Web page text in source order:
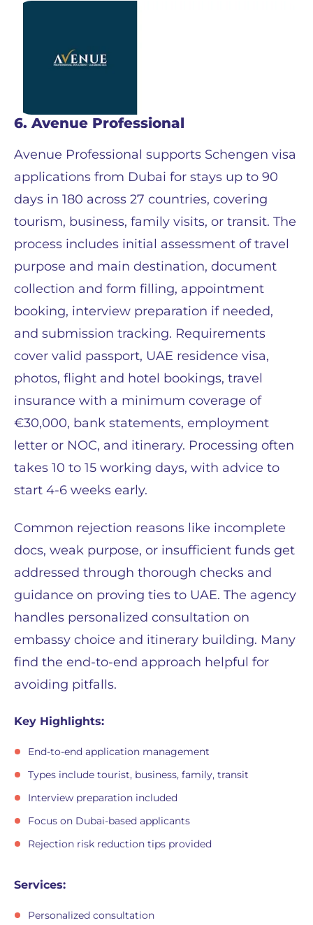
6. Avenue Professional
Avenue Professional supports Schengen visa
applications from Dubai for stays up to 90
days in 180 across 27 countries, covering
tourism, business, family visits, or transit. The
process includes initial assessment of travel
purpose and main destination, document
collection and form filling, appointment
booking, interview preparation if needed,
and submission tracking. Requirements
cover valid passport, UAE residence visa,
photos, flight and hotel bookings, travel
insurance with a minimum coverage of
€30,000, bank statements, employment
letter or NOC, and itinerary. Processing often
takes 10 to 15 working days, with advice to
start 4-6 weeks early.
Common rejection reasons like incomplete
docs, weak purpose, or insufficient funds get
addressed through thorough checks and
guidance on proving ties to UAE. The agency
handles personalized consultation on
embassy choice and itinerary building. Many
find the end-to-end approach helpful for
avoiding pitfalls.
Key Highlights:
End-to-end application management
Types include tourist, business, family, transit
Interview preparation included
Focus on Dubai-based applicants
Rejection risk reduction tips provided
Services:
Personalized consultation